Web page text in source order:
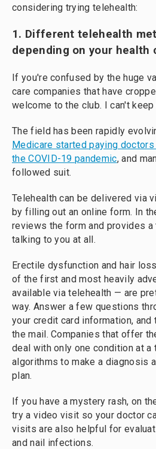
considering trying telehealth:
1. Different telehealth
depending on your health
If you're confused by the huge
care companies that have
welcome to the club. I can't keep
The field has been rapidly
Medicare started paying
the COVID-19 pandemic, and
followed suit.
Telehealth can be delivered via
by filling out an online form. In
reviews the form and provides
talking to you at all.
Erectile dysfunction and hair
of the first and most heavily
available via telehealth — are
way. Answer a few questions
your credit card information, and
the mail. Companies that offer
deal with only one condition at
algorithms to make a diagnosis
plan.
If you have a mystery rash, on
try a video visit so your doctor
visits are also helpful for
and nail infections.